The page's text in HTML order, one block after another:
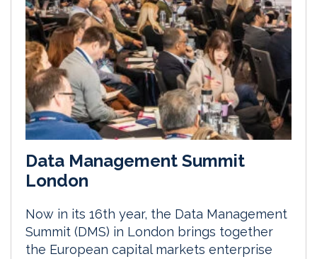
Data Management Summit
London
Now in its 16th year, the Data Management
Summit (DMS) in London brings together
the European capital markets enterprise